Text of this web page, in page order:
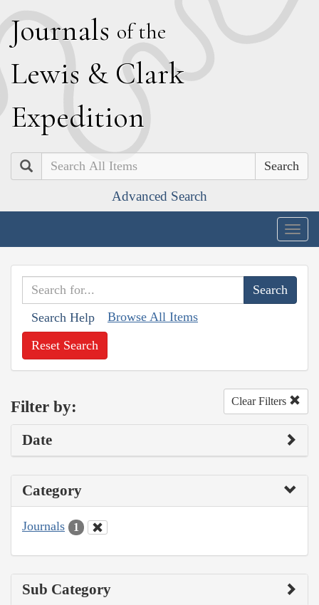
Journals of the
Lewis & Clark
Expedition
Search
Advanced Search
Search Help Browse All Items
Reset Search
Filter by: Clear Filters
Date
Category
Journals 1
Sub Category